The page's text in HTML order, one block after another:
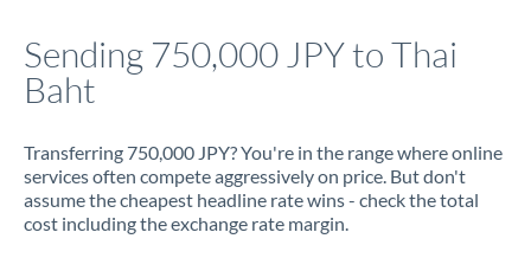
Sending 750,000 JPY to Thai
Baht
Transferring 750,000 JPY? You're in the range where online
services often compete aggressively on price. But don't
assume the cheapest headline rate wins - check the total
cost including the exchange rate margin.